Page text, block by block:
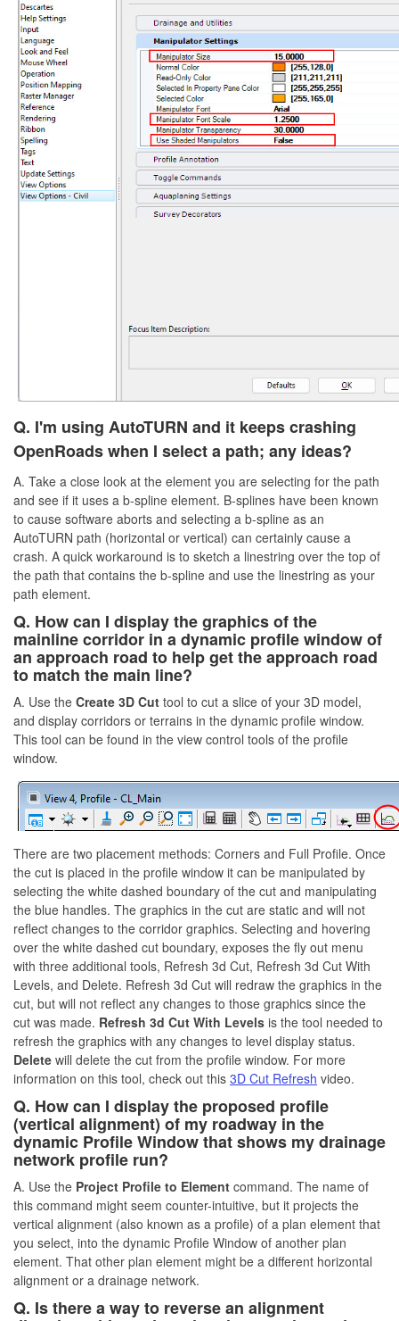
Q. I'm using AutoTURN and it keeps crashing
OpenRoads when I select a path; any ideas?
A. Take a close look at the element you are selecting for the path
and see if it uses a b-spline element. B-splines have been known
to cause software aborts and selecting a b-spline as an
AutoTURN path (horizontal or vertical) can certainly cause a
crash. A quick workaround is to sketch a linestring over the top of
the path that contains the b-spline and use the linestring as your
path element.
Q. How can I display the graphics of the
mainline corridor in a dynamic profile window of
an approach road to help get the approach road
to match the main line?
A. Use the Create 3D Cut tool to cut a slice of your 3D model,
and display corridors or terrains in the dynamic profile window.
This tool can be found in the view control tools of the profile
window.
There are two placement methods: Corners and Full Profile. Once
the cut is placed in the profile window it can be manipulated by
selecting the white dashed boundary of the cut and manipulating
the blue handles. The graphics in the cut are static and will not
reflect changes to the corridor graphics. Selecting and hovering
over the white dashed cut boundary, exposes the fly out menu
with three additional tools, Refresh 3d Cut, Refresh 3d Cut With
Levels, and Delete. Refresh 3d Cut will redraw the graphics in the
cut, but will not reflect any changes to those graphics since the
cut was made. Refresh 3d Cut With Levels is the tool needed to
refresh the graphics with any changes to level display status.
Delete will delete the cut from the profile window. For more
information on this tool, check out this 3D Cut Refresh video.
Q. How can I display the proposed profile
(vertical alignment) of my roadway in the
dynamic Profile Window that shows my drainage
network profile run?
A. Use the Project Profile to Element command. The name of
this command might seem counter-intuitive, but it projects the
vertical alignment (also known as a profile) of a plan element that
you select, into the dynamic Profile Window of another plan
element. That other plan element might be a different horizontal
alignment or a drainage network.
Q. Is there a way to reverse an alignment